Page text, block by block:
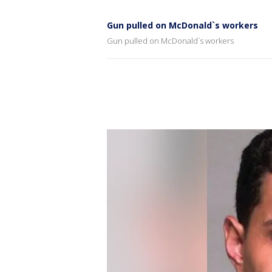
Gun pulled on McDonald`s workers
Gun pulled on McDonald`s workers